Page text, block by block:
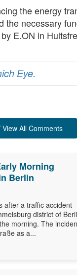
the energy
necessary
E.ON in
Eye.
All Comments
Morning
Berlin
after a traffic accident
district of
morning. The
as a...